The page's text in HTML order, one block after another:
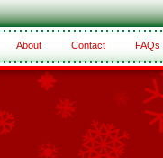
About Contact FAQs